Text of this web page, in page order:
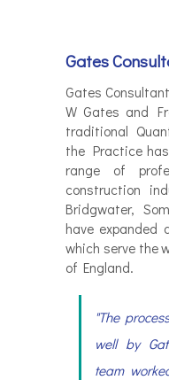
Gates
Gates
W Gates and
traditional
the Practice
range of
construction
Bridgwater,
have expanded
which serve the
of England.
"The
well by
team